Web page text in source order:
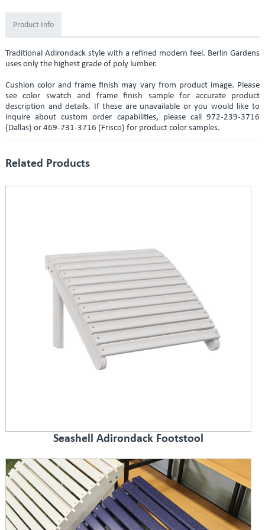
Product Info
Traditional Adirondack style with a refined modern feel. Berlin Gardens
uses only the highest grade of poly lumber.
Cushion color and frame finish may vary from product image. Please
see color swatch and frame finish sample for accurate product
description and details. If these are unavailable or you would like to
inquire about custom order capabilities, please call 972-239-3716
(Dallas) or 469-731-3716 (Frisco) for product color samples.
Related Products
Seashell Adirondack Footstool